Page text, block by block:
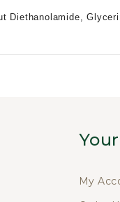
Diethanolamide,
My